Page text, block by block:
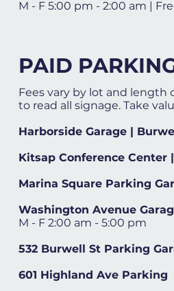
M - F 5:00 pm - 2:00 am |
PAID
Fees vary by lot and length
to read all signage. Take
Harborside Garage |
Kitsap Conference Center
Marina Square Parking
Washington Avenue
M - F 2:00 am - 5:00 pm
532 Burwell St Parking
601 Highland Ave Parking